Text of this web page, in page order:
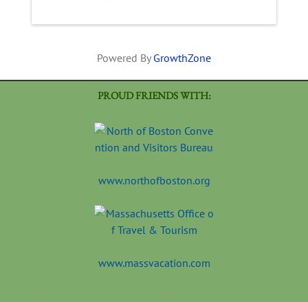
Powered By GrowthZone
PROUD FRIENDS WITH:
www.northofboston.org
www.massvacation.com